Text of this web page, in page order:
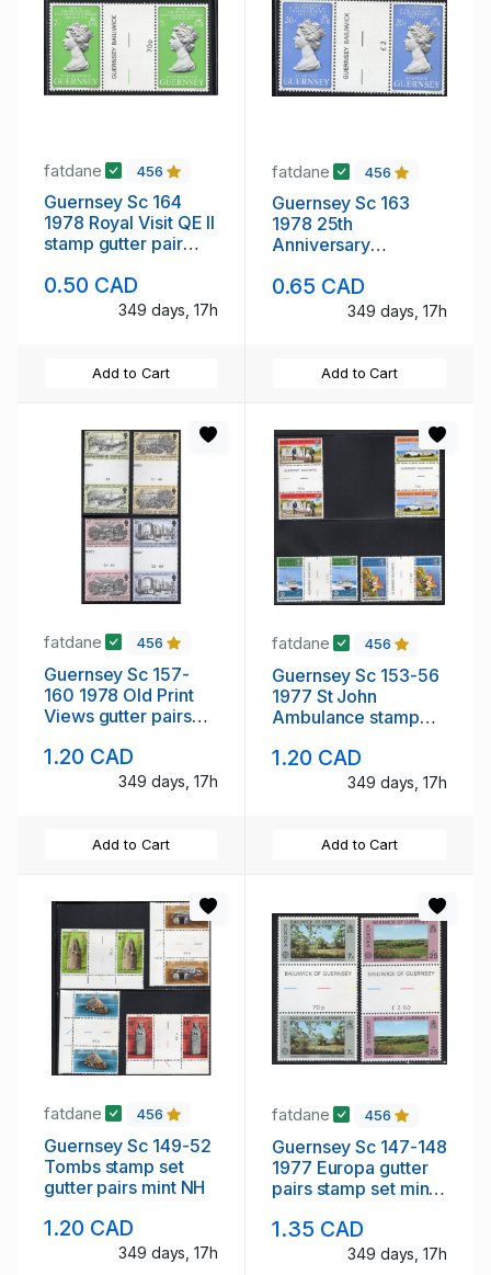
fatdane 456
Guernsey Sc 164
1978 Royal Visit QE II
stamp gutter pair
0.50 CAD
349 days, 17h
Add to Cart
fatdane 456
Guernsey Sc 163
1978 25th
Anniversary
pair stamp mint NH
0.65 CAD
349 days, 17h
Add to Cart
fatdane 456
Guernsey Sc 157-
160 1978 Old Print
Views gutter pairs
1.20 CAD
349 days, 17h
Add to Cart
fatdane 456
Guernsey Sc 153-56
1977 St John
Ambulance stamp
NH
1.20 CAD
349 days, 17h
Add to Cart
fatdane 456
Guernsey Sc 149-52
Tombs stamp set
gutter pairs mint NH
1.20 CAD
349 days, 17h
fatdane 456
Guernsey Sc 147-148
1977 Europa gutter
pairs stamp set mint
1.35 CAD
349 days, 17h